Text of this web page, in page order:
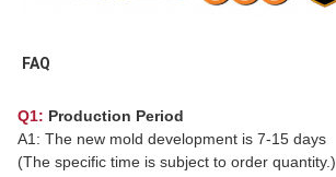
FAQ
Q1: Production Period
A1: The new mold development is 7-15 days
(The specific time is subject to order quantity.)